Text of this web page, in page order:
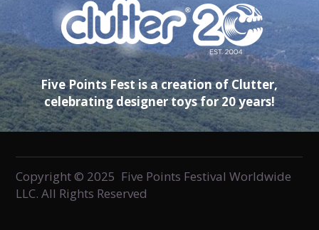
Five Points Fest is a creation of Clutter,
celebrating designer toys for 20 years!
Copyright © 2025 Five Points Festival Worldwide
LLC. All Rights Reserved